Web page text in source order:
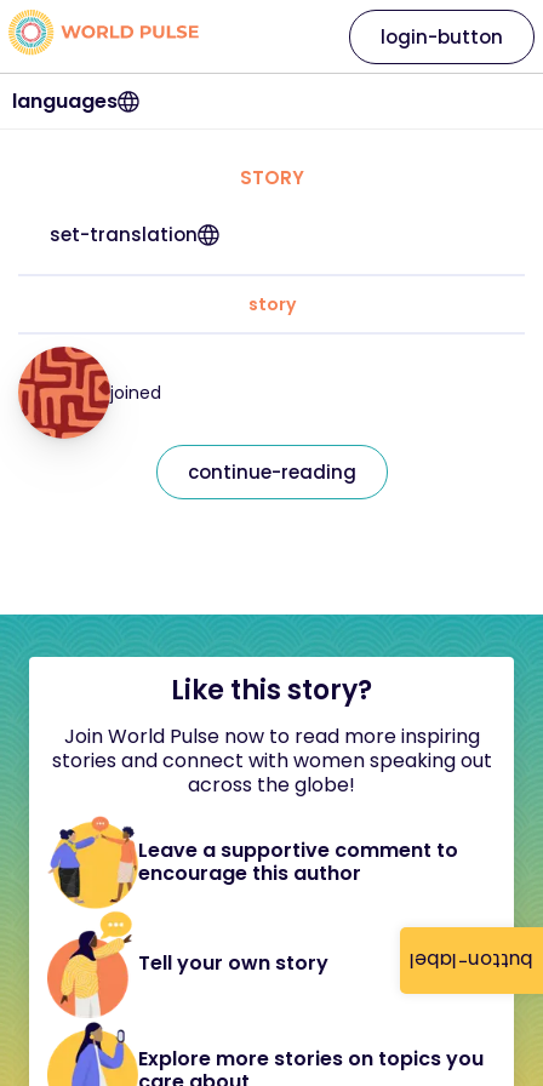
button-label
languages
login-button
STORY
set-translation
story
joined
continue-reading
Like this story?
Join World Pulse now to read more inspiring
stories and connect with women speaking out
across the globe!
Leave a supportive comment to
encourage this author
Tell your own story
Explore more stories on topics you